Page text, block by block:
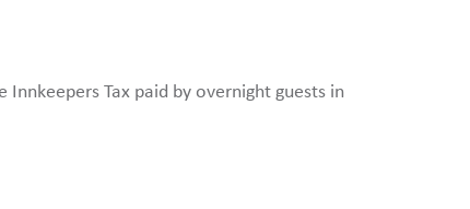
Tax paid by overnight guests in